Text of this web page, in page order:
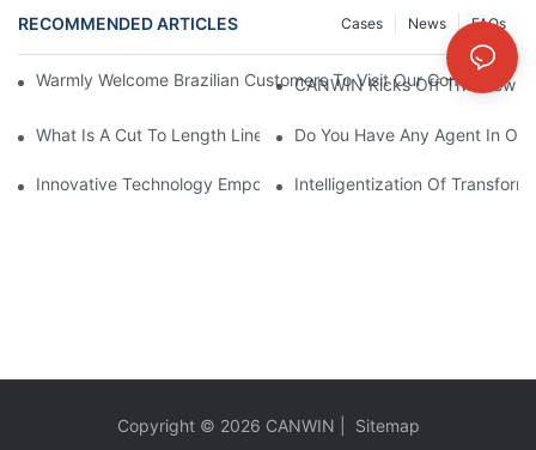
RECOMMENDED ARTICLES FAQs
News
Cases
Warmly Welcome Brazilian Customers To Visit Our Company
CANWIN Kicks Off The New
What Is A Cut To Length Line? Do You Have Any Agent In
Innovative Technology Empowers The Manufacturing Industry:
Intelligentization Of
Copyright © 2026 CANWIN Sitemap